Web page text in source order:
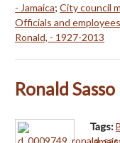
- Jamaica; City council
Officials and
Ronald, - 1927-2013
Ronald Sasso
Tags: